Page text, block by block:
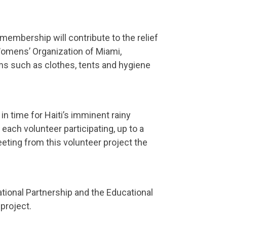
will contribute to the relief
Organization of Miami,
such as clothes, tents and hygiene
time for Haiti’s imminent rainy
volunteer participating, up to a
from this volunteer project the
Partnership and the Educational